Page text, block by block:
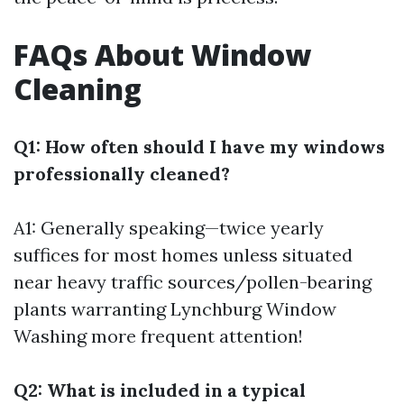
FAQs About Window
Cleaning
Q1: How often should I have my windows
professionally cleaned?
A1: Generally speaking—twice yearly
suffices for most homes unless situated
near heavy traffic sources/pollen-bearing
plants warrantingLynchburg Window
Washingmore frequent attention!
Q2: What is included in a typical